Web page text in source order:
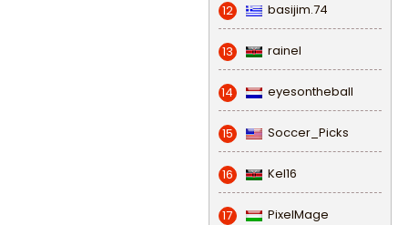
12 basijim.74
13 rainel
14 eyesontheball
15 Soccer_Picks
16 Kel16
17 PixelMage